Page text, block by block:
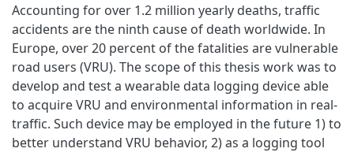
Accounting for over 1.2 million yearly deaths, traffic
accidents are the ninth cause of death worldwide. In
Europe, over 20 percent of the fatalities are vulnerable
road users (VRU). The scope of this thesis work was to
develop and test a wearable data logging device able
to acquire VRU and environmental information in real-
traffic. Such device may be employed in the future 1) to
better understand VRU behavior, 2) as a logging tool